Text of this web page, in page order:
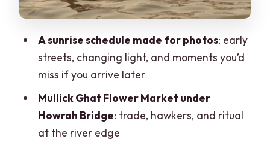
Shyambazar breakfast at a 200-year-
Riding with office commuters to Mother
Teresa’s House
Photography-focused details: how the
A sunrise schedule made for photos: early
streets, changing light, and moments you’d
miss if you arrive later
Mullick Ghat Flower Market under
Howrah Bridge: trade, hawkers, and ritual
at the river edge